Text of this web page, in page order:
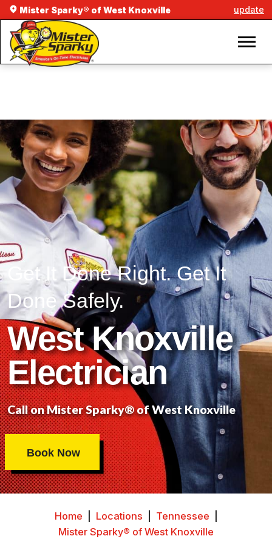
Mister Sparky® of West Knoxville update
Get It Done Right. Get It
Done Safely.
West Knoxville
Electrician
Call on Mister Sparky® of West Knoxville
Book Now
Home Locations Tennessee
Mister Sparky® of West Knoxville